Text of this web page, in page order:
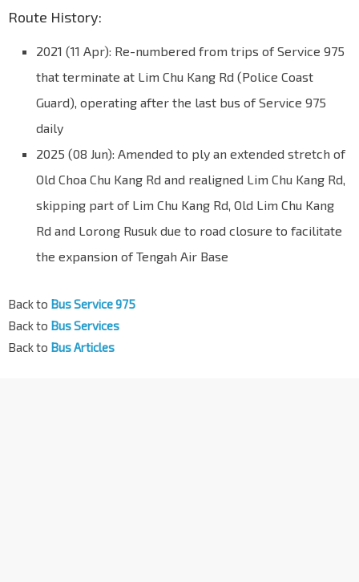
Route History:
2021 (11 Apr): Re-numbered from trips of Service 975
that terminate at Lim Chu Kang Rd (Police Coast
Guard), operating after the last bus of Service 975
daily
2025 (08 Jun): Amended to ply an extended stretch of
Old Choa Chu Kang Rd and realigned Lim Chu Kang Rd,
skipping part of Lim Chu Kang Rd, Old Lim Chu Kang
Rd and Lorong Rusuk due to road closure to facilitate
the expansion of Tengah Air Base
Back to Bus Service 975
Back to Bus Services
Back to Bus Articles